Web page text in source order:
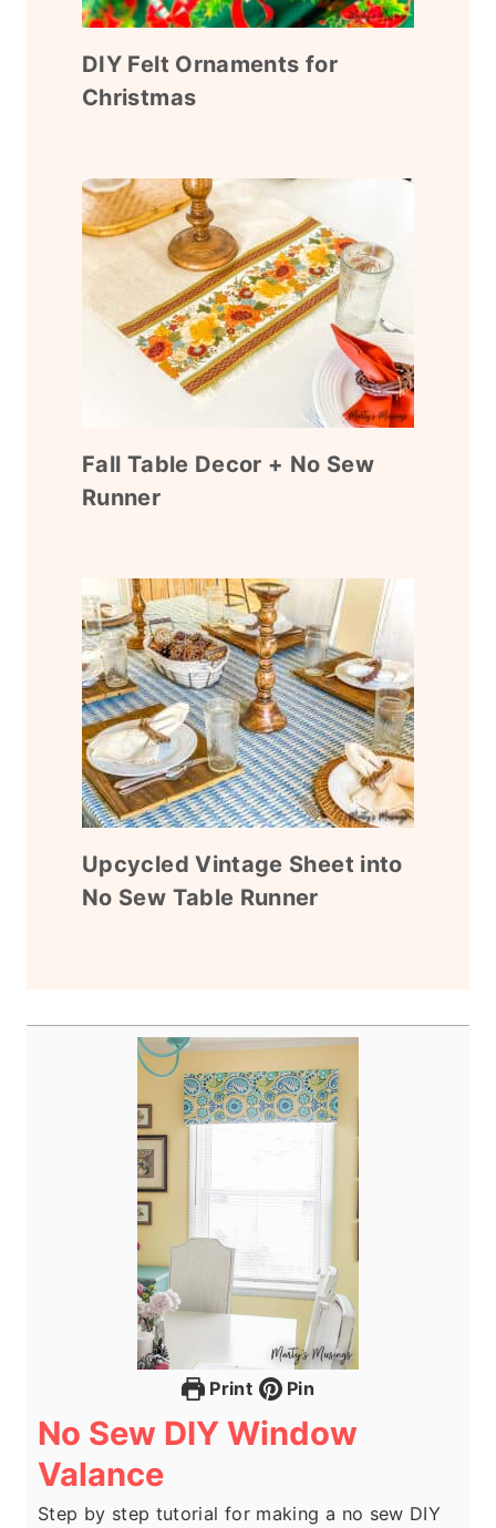
DIY Felt Ornaments for
Christmas
Fall Table Decor + No Sew
Runner
Upcycled Vintage Sheet into
No Sew Table Runner
Print Pin
No Sew DIY Window
Valance
Step by step tutorial for making a no sew DIY